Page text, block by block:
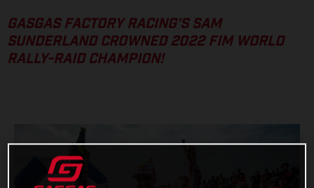
GASGAS FACTORY RACING’S SAM
SUNDERLAND CROWNED 2022 FIM WORLD
RALLY-RAID CHAMPION!